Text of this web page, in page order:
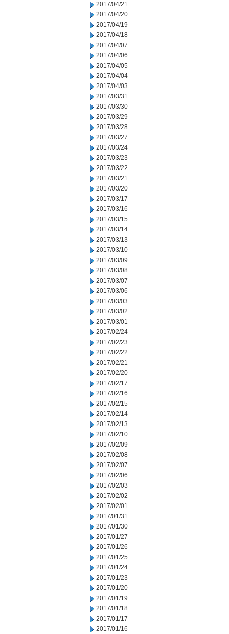
2017/04/21
2017/04/20
2017/04/19
2017/04/18
2017/04/07
2017/04/06
2017/04/05
2017/04/04
2017/04/03
2017/03/31
2017/03/30
2017/03/29
2017/03/28
2017/03/27
2017/03/24
2017/03/23
2017/03/22
2017/03/21
2017/03/20
2017/03/17
2017/03/16
2017/03/15
2017/03/14
2017/03/13
2017/03/10
2017/03/09
2017/03/08
2017/03/07
2017/03/06
2017/03/03
2017/03/02
2017/03/01
2017/02/24
2017/02/23
2017/02/22
2017/02/21
2017/02/20
2017/02/17
2017/02/16
2017/02/15
2017/02/14
2017/02/13
2017/02/10
2017/02/09
2017/02/08
2017/02/07
2017/02/06
2017/02/03
2017/02/02
2017/02/01
2017/01/31
2017/01/30
2017/01/27
2017/01/26
2017/01/25
2017/01/24
2017/01/23
2017/01/20
2017/01/19
2017/01/18
2017/01/17
2017/01/16